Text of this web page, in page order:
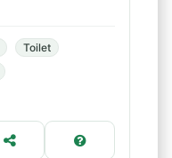
Toilet